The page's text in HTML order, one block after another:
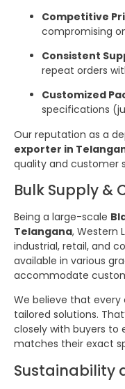
Competitive
compromising
Consistent
repeat orders
Customized
specifications
Our reputation as a
exporter in
quality and customer
Bulk Supply &
Being a large-scale
Telangana, Western
industrial, retail, and
available in various
accommodate
We believe that every
tailored solutions.
closely with buyers to
matches their exact
Sustainability